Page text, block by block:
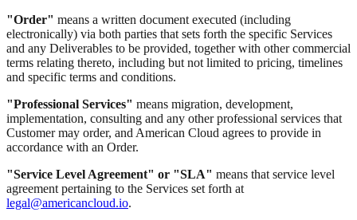
"Order" means a written document executed (including
electronically) via both parties that sets forth the specific Services
and any Deliverables to be provided, together with other commercial
terms relating thereto, including but not limited to pricing, timelines
and specific terms and conditions.
"Professional Services" means migration, development,
implementation, consulting and any other professional services that
Customer may order, and American Cloud agrees to provide in
accordance with an Order.
"Service Level Agreement" or "SLA" means that service level
agreement pertaining to the Services set forth at
legal@americancloud.io.